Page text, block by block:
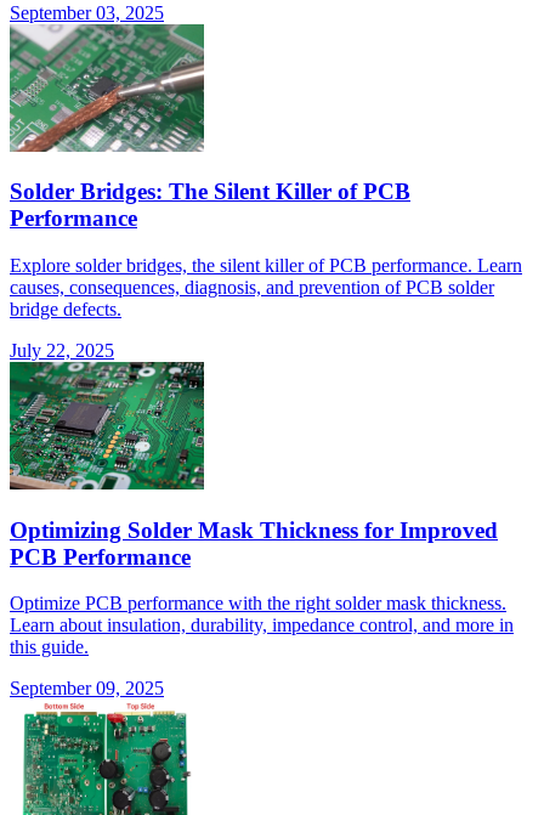
September 03, 2025
Solder Bridges: The Silent Killer of PCB
Performance
Explore solder bridges, the silent killer of PCB performance. Learn
causes, consequences, diagnosis, and prevention of PCB solder
bridge defects.
July 22, 2025
Optimizing Solder Mask Thickness for Improved
PCB Performance
Optimize PCB performance with the right solder mask thickness.
Learn about insulation, durability, impedance control, and more in
this guide.
September 09, 2025